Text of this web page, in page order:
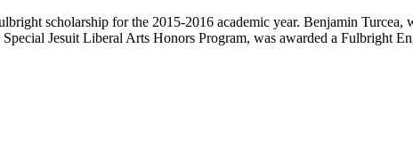
scholarship for the 2015-2016 academic year. Benjamin Turcea,
Jesuit Liberal Arts Honors Program, was awarded a Fulbright